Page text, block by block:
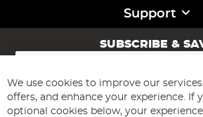
Support
SUBSCRIBE &
Sign
for
Our
Newsletter:
Subscribe
We use cookies to improve our
offers, and enhance your experience. If
optional cookies below, your